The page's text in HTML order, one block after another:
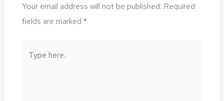
Your email address will not be published. Required
fields are marked *
here..